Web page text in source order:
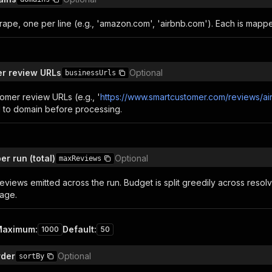
one per line (e.g., 'amazon.com', 'airbnb.com'). Each is
review URLs businessUrls Optional
review URLs (e.g., 'https://www.smartcustomer.com/reviews/
to domain before processing.
run (total) maxReviews Optional
emitted across the run. Budget is split greedily across
: 1000 Default: 50
sortBy Optional